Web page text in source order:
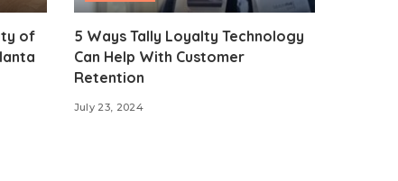
of
5 Ways Tally Loyalty Technology
Can Help With Customer
Retention
July 23, 2024